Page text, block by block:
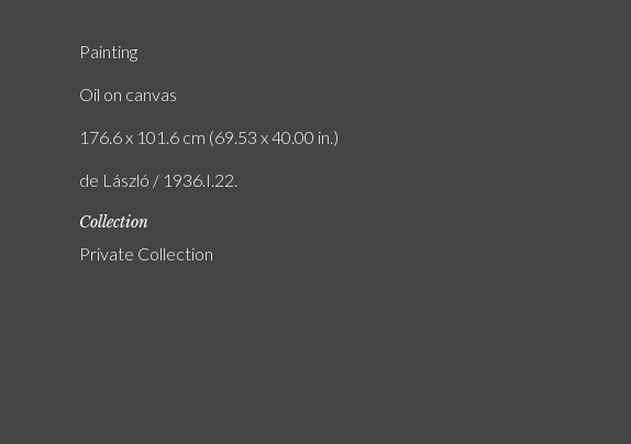
Painting
Oil on canvas
176.6 x 101.6 cm (69.53 x 40.00 in.)
de László / 1936.I.22.
Collection
Private Collection